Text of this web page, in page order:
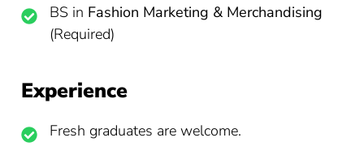
BS in Fashion Marketing & Merchandising
(Required)
Experience
Fresh graduates are welcome.